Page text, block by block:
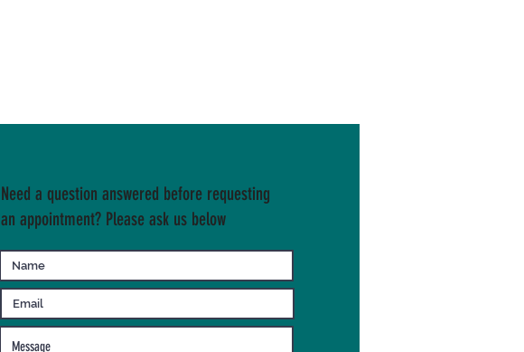
Need a question answered before requesting
an appointment? Please ask us below